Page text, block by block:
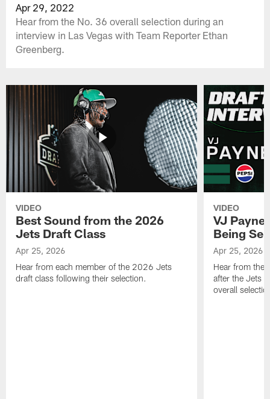
Apr 29, 2022
Hear from the No. 36 overall selection during an
interview in Las Vegas with Team Reporter Ethan
Greenberg.
VIDEO
Best Sound from the 2026
Jets Draft Class
Apr 25, 2026
Hear from each member of the 2026 Jets
draft class following their selection.
VIDEO
VJ
Being
Apr 25, 2026
Hear from the
after the Jets
overall